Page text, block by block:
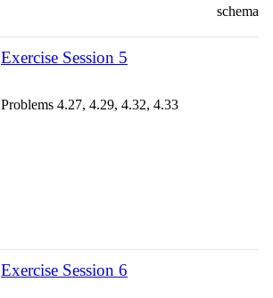
schema
Exercise Session 5
Problems 4.27, 4.29, 4.32, 4.33
Exercise Session 6